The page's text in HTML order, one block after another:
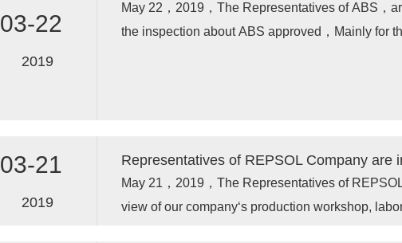
03-22
2019
May 22，2019，The Representatives of ABS，
the inspection about ABS approved，Mainly for
03-21
2019
Representatives of REPSOL Company are
May 21，2019，The Representatives of
view of our company‘s production workshop,